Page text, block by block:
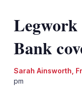
Bank
Sarah Ainsworth
pm